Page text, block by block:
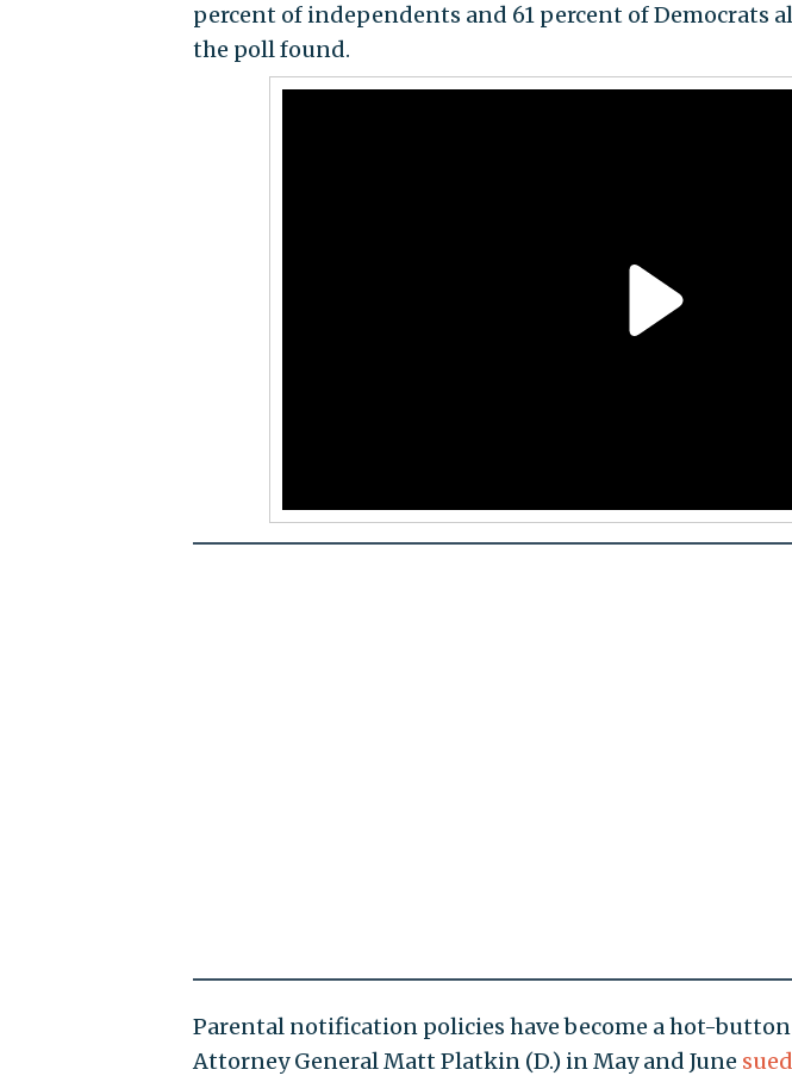
percent of independents and 61 percent of Democrats
the poll found.
Parental notification policies have become a hot-
Attorney General Matt Platkin (D.) in May and June